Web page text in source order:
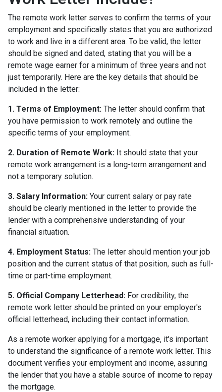
The remote work letter serves to confirm the terms of your
employment and specifically states that you are authorized
to work and live in a different area. To be valid, the letter
should be signed and dated, stating that you will be a
remote wage earner for a minimum of three years and not
just temporarily. Here are the key details that should be
included in the letter:
1. Terms of Employment: The letter should confirm that
you have permission to work remotely and outline the
specific terms of your employment.
2. Duration of Remote Work: It should state that your
remote work arrangement is a long-term arrangement and
not a temporary solution.
3. Salary Information: Your current salary or pay rate
should be clearly mentioned in the letter to provide the
lender with a comprehensive understanding of your
financial situation.
4. Employment Status: The letter should mention your job
position and the current status of that position, such as full-
time or part-time employment.
5. Official Company Letterhead: For credibility, the
remote work letter should be printed on your employer's
official letterhead, including their contact information.
As a remote worker applying for a mortgage, it's important
to understand the significance of a remote work letter. This
document verifies your employment and income, assuring
the lender that you have a stable source of income to repay
the mortgage.